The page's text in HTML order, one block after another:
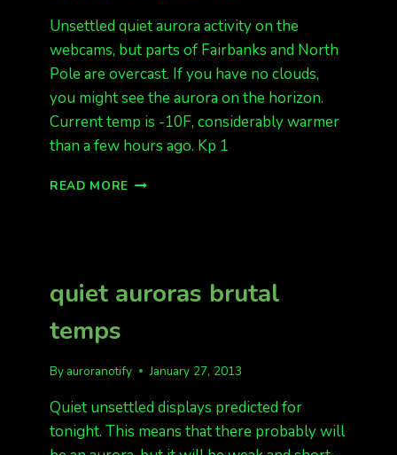
OUT?
Unsettled quiet aurora activity on the
webcams, but parts of Fairbanks and North
Pole are overcast. If you have no clouds,
you might see the aurora on the horizon.
Current temp is -10F, considerably warmer
than a few hours ago. Kp 1
READ MORE QUIET
quiet auroras brutal
temps
By auroranotify January 27, 2013
Quiet unsettled displays predicted for
tonight. This means that there probably will